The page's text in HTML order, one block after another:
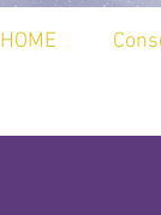
HOME